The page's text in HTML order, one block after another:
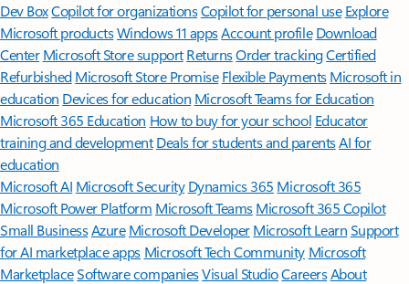
Dev BoxCopilot for organizationsCopilot for personal use Explore
Microsoft productsWindows 11 appsAccount profile Download
Center Microsoft Store support ReturnsOrder trackingCertified
Refurbished Microsoft Store Promise Flexible Payments Microsoft in
education Devices for education Microsoft Teams for Education
Microsoft 365 Education How to buy for your school Educator
training and development Deals for students and parentsAI for
education
Microsoft AI Microsoft Security Dynamics 365 Microsoft 365
Microsoft Power Platform Microsoft TeamsMicrosoft 365 Copilot
Small BusinessAzure Microsoft DeveloperMicrosoft LearnSupport
for AI marketplace apps Microsoft Tech Community Microsoft
MarketplaceSoftware companiesVisual StudioCareersAbout